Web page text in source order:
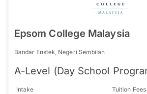
Epsom College Malaysia
Bandar Enstek, Negeri Sembilan
A-Level (Day School
Intake Tuition Fees